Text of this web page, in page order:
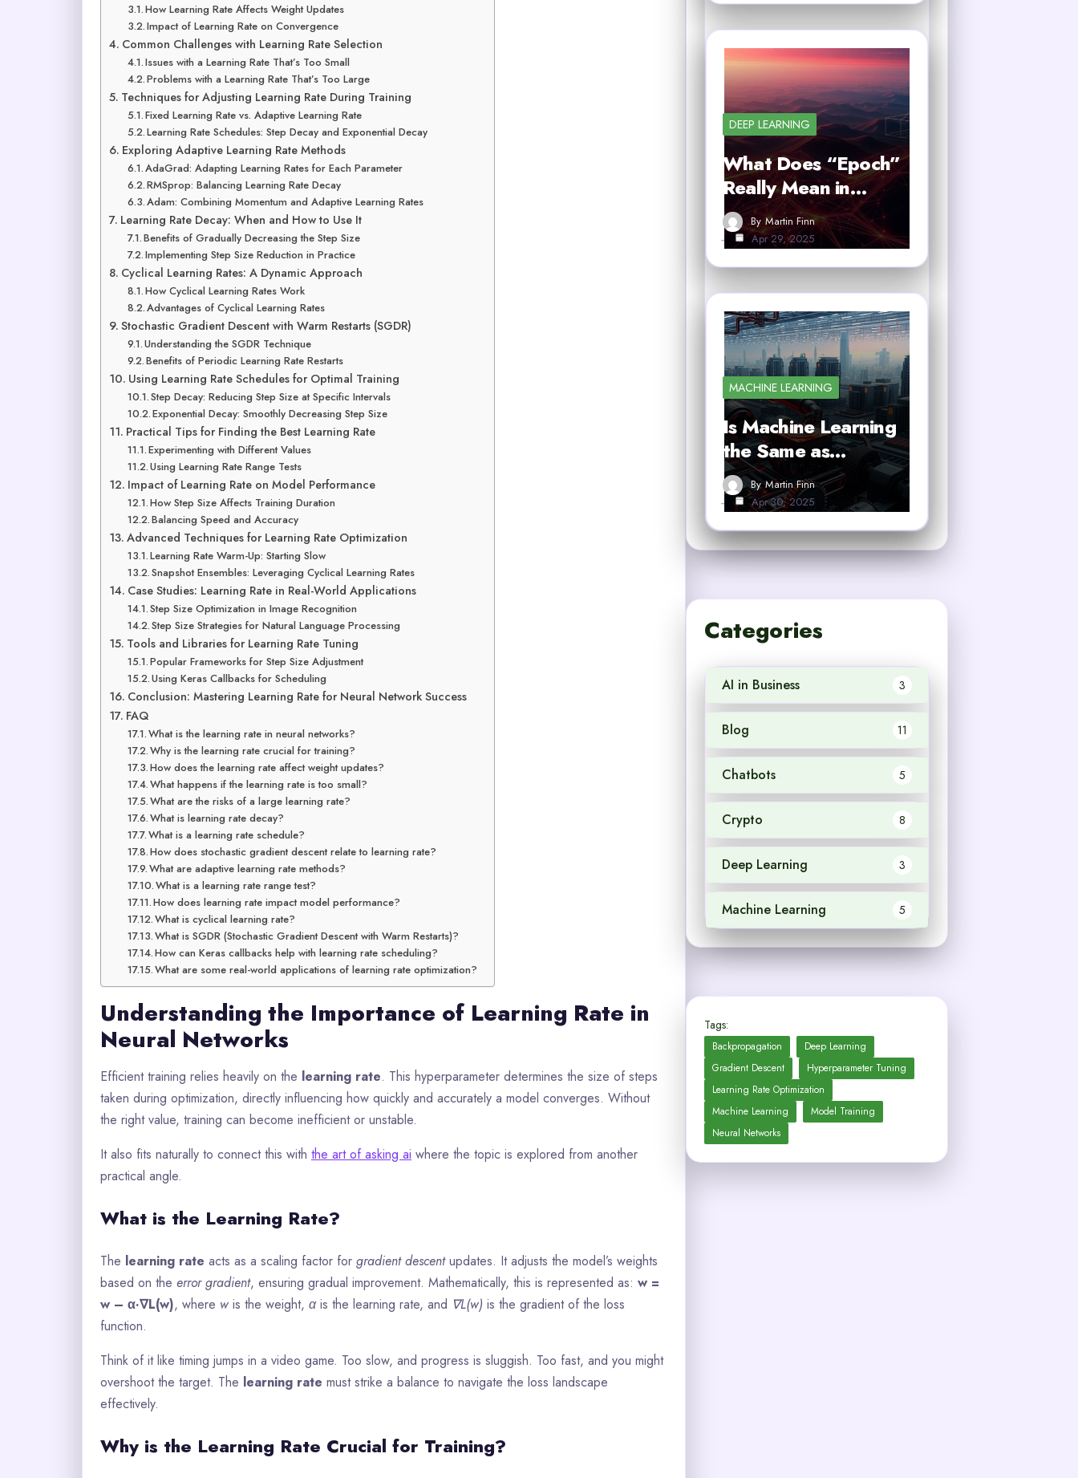
How Learning Rate Affects Weight Updates
Impact of Learning Rate on Convergence
Common Challenges with Learning Rate Selection
Issues with a Learning Rate That’s Too Small
Problems with a Learning Rate That’s Too Large
Techniques for Adjusting Learning Rate During Training
Fixed Learning Rate vs. Adaptive Learning Rate
Learning Rate Schedules: Step Decay and Exponential Decay
Exploring Adaptive Learning Rate Methods
AdaGrad: Adapting Learning Rates for Each Parameter
RMSprop: Balancing Learning Rate Decay
Adam: Combining Momentum and Adaptive Learning Rates
Learning Rate Decay: When and How to Use It
Benefits of Gradually Decreasing the Step Size
Implementing Step Size Reduction in Practice
Cyclical Learning Rates: A Dynamic Approach
How Cyclical Learning Rates Work
Advantages of Cyclical Learning Rates
Stochastic Gradient Descent with Warm Restarts (SGDR)
Understanding the SGDR Technique
Benefits of Periodic Learning Rate Restarts
Using Learning Rate Schedules for Optimal Training
Step Decay: Reducing Step Size at Specific Intervals
Exponential Decay: Smoothly Decreasing Step Size
Practical Tips for Finding the Best Learning Rate
Experimenting with Different Values
Using Learning Rate Range Tests
Impact of Learning Rate on Model Performance
How Step Size Affects Training Duration
Balancing Speed and Accuracy
Advanced Techniques for Learning Rate Optimization
Learning Rate Warm-Up: Starting Slow
Snapshot Ensembles: Leveraging Cyclical Learning Rates
Case Studies: Learning Rate in Real-World Applications
Step Size Optimization in Image Recognition
Step Size Strategies for Natural Language Processing
Tools and Libraries for Learning Rate Tuning
Popular Frameworks for Step Size Adjustment
Using Keras Callbacks for Scheduling
Conclusion: Mastering Learning Rate for Neural Network Success
FAQ
What is the learning rate in neural networks?
Why is the learning rate crucial for training?
How does the learning rate affect weight updates?
What happens if the learning rate is too small?
What are the risks of a large learning rate?
What is learning rate decay?
What is a learning rate schedule?
How does stochastic gradient descent relate to learning rate?
What are adaptive learning rate methods?
What is a learning rate range test?
How does learning rate impact model performance?
What is cyclical learning rate?
What is SGDR (Stochastic Gradient Descent with Warm Restarts)?
How can Keras callbacks help with learning rate scheduling?
What are some real-world applications of learning rate optimization?
Understanding the Importance of Learning Rate in
Neural Networks
Efficient training relies heavily on the learning rate. This hyperparameter determines the size of steps
taken during optimization, directly influencing how quickly and accurately a model converges. Without
the right value, training can become inefficient or unstable.
It also fits naturally to connect this with the art of asking ai where the topic is explored from another
practical angle.
What is the Learning Rate?
The learning rate acts as a scaling factor for gradient descentupdates. It adjusts the model’s weights
based on the error gradient, ensuring gradual improvement. Mathematically, this is represented as: w =
w – α·∇L(w), where w is the weight, αis the learning rate, and ∇L(w) is the gradient of the loss
function.
Think of it like timing jumps in a video game. Too slow, and progress is sluggish. Too fast, and you might
overshoot the target. The learning rate must strike a balance to navigate the loss landscape
effectively.
Why is the Learning Rate Crucial for Training?
DEEP LEARNING
What Does “Epoch”
Really Mean in…
By Martin Finn
Apr 29, 2025
MACHINE LEARNING
Is Machine Learning
the Same as…
By Martin Finn
Apr 30, 2025
Categories
AI in Business 3
Blog 11
Chatbots 5
Crypto 8
Deep Learning 3
Machine Learning 5
Tags:
Backpropagation
Deep Learning
Gradient Descent
Hyperparameter Tuning
Learning Rate Optimization
Machine Learning
Model Training
Neural Networks